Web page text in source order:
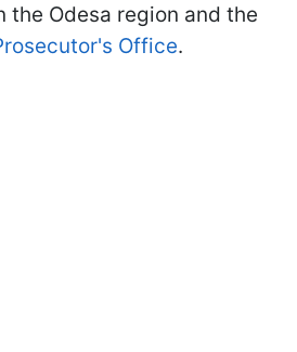
the Odesa region and the
Office.